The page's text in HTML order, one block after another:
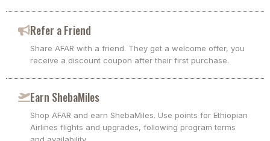
Refer a Friend
Share AFAR with a friend. They get a welcome offer, you
receive a discount coupon after their first purchase.
Earn ShebaMiles
Shop AFAR and earn ShebaMiles. Use points for Ethiopian
Airlines flights and upgrades, following program terms